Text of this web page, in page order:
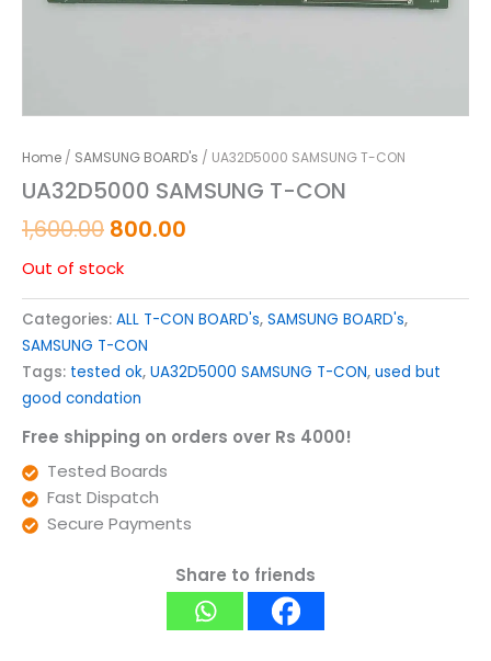
Home / SAMSUNG BOARD's / UA32D5000 SAMSUNG T-CON
UA32D5000 SAMSUNG T-CON
1,600.00 800.00
Out of stock
Categories: ALL T-CON BOARD's, SAMSUNG BOARD's,
SAMSUNG T-CON
Tags: tested ok, UA32D5000 SAMSUNG T-CON, used but
good condation
Free shipping on orders over Rs 4000!
Tested Boards
Fast Dispatch
Secure Payments
Share to friends